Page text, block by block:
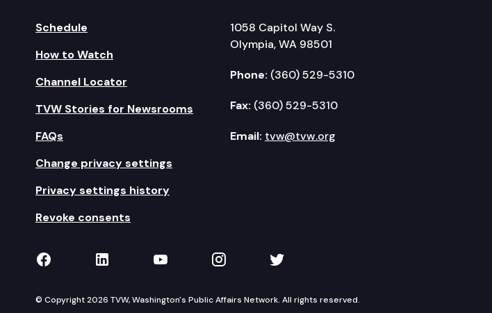
Schedule
How to Watch
Channel Locator
TVW Stories for Newsrooms
FAQs
Change privacy settings
Privacy settings history
Revoke consents
1058 Capitol Way S.
Olympia, WA 98501
Phone: (360) 529-5310
Fax: (360) 529-5310
Email: tvw@tvw.org
TVW on Facebook
TVW on LinkedIn
TVW on YouTube
TVW on Instagram
TVW on Twitter
© Copyright 2026 TVW, Washington's Public Affairs Network. All rights reserved.